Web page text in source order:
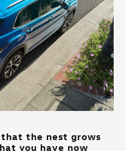
the nest grows
you have now